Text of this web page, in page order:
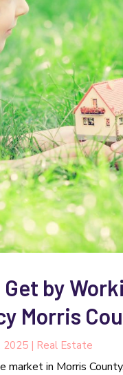
by
Morris
2025 | Real Estate
in Morris